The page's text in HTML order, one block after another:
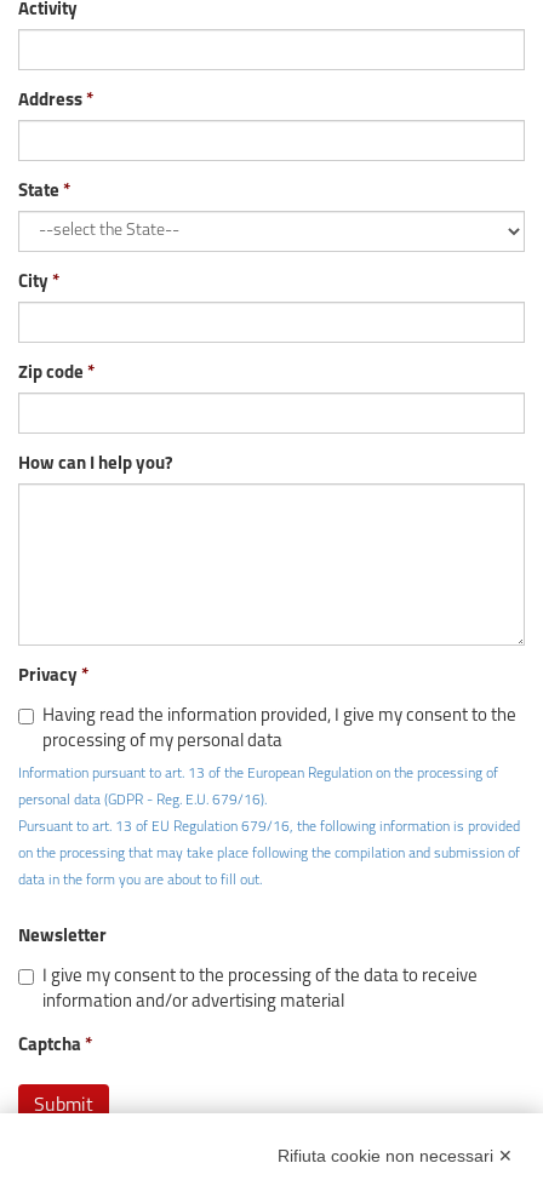
Activity
Address
State
City
Zip code
How can I help you?
Privacy
Having read the information provided, I give my consent to the
processing of my personal data
Information pursuant to art. 13 of the European Regulation on the processing of
personal data (GDPR - Reg. E.U. 679/16).
Pursuant to art. 13 of EU Regulation 679/16, the following information is provided
on the processing that may take place following the compilation and submission of
data in the form you are about to fill out.
Newsletter
I give my consent to the processing of the data to receive
information and/or advertising material
Captcha
Rifiuta cookie non necessari ✕